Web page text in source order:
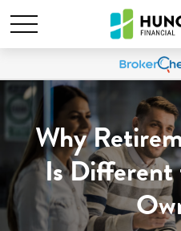
Why
Is Different